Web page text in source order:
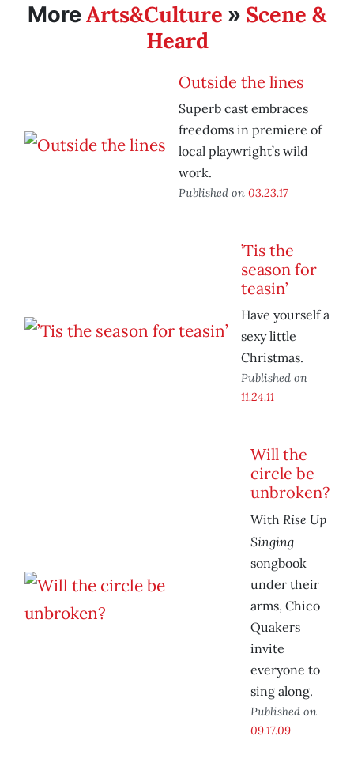
MoreArts&Culture » Scene &
Heard
Outside the lines
Superb cast embraces
freedoms in premiere of
local playwright’s wild
work.
Published on 03.23.17
’Tis the
season for
teasin’
Have yourself a
sexy little
Christmas.
Published on
11.24.11
Will the
circle be
unbroken?
With Rise Up
Singing
songbook
under their
arms, Chico
Quakers
invite
everyone to
sing along.
Published on
09.17.09